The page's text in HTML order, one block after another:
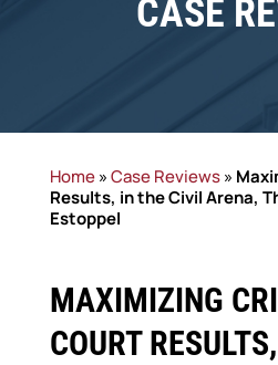
CASE
Home»Case Reviews»
Results, in the Civil Arena,
Estoppel
MAXIMIZING
COURT